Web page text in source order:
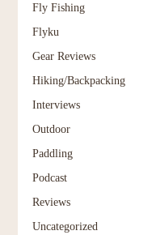
Fly Fishing
Flyku
Gear Reviews
Hiking/Backpacking
Interviews
Outdoor
Paddling
Podcast
Reviews
Uncategorized